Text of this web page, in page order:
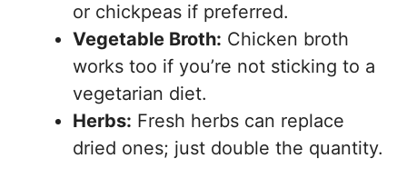
or chickpeas if preferred.
Vegetable Broth: Chicken broth
works too if you’re not sticking to a
vegetarian diet.
Herbs: Fresh herbs can replace
dried ones; just double the quantity.